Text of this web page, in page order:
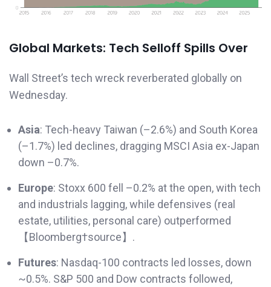
Global Markets: Tech Selloff Spills Over
Wall Street’s tech wreck reverberated globally on
Wednesday.
Asia: Tech-heavy Taiwan (–2.6%) and South Korea
(–1.7%) led declines, dragging MSCI Asia ex-Japan
down –0.7%.
Europe: Stoxx 600 fell –0.2% at the open, with tech
and industrials lagging, while defensives (real
estate, utilities, personal care) outperformed
【Bloomberg†source】.
Futures: Nasdaq-100 contracts led losses, down
~0.5%. S&P 500 and Dow contracts followed,